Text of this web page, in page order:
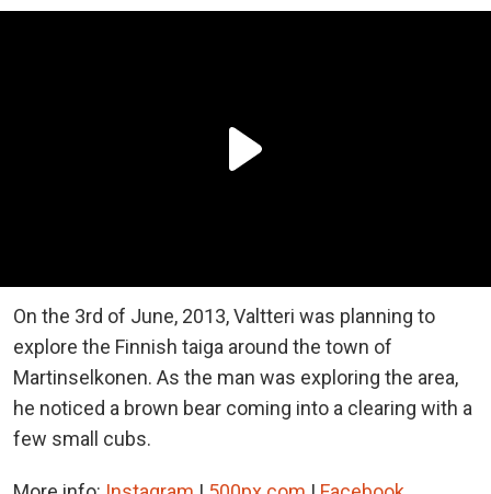
On the 3rd of June, 2013, Valtteri was planning to
explore the Finnish taiga around the town of
Martinselkonen. As the man was exploring the area,
he noticed a brown bear coming into a clearing with a
few small cubs.